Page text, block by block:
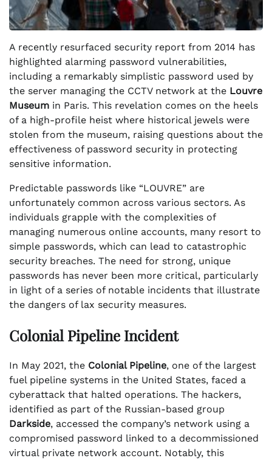
A recently resurfaced security report from 2014 has
highlighted alarming password vulnerabilities,
including a remarkably simplistic password used by
the server managing the CCTV network at the Louvre
Museum in Paris. This revelation comes on the heels
of a high-profile heist where historical jewels were
stolen from the museum, raising questions about the
effectiveness of password security in protecting
sensitive information.
Predictable passwords like “LOUVRE” are
unfortunately common across various sectors. As
individuals grapple with the complexities of
managing numerous online accounts, many resort to
simple passwords, which can lead to catastrophic
security breaches. The need for strong, unique
passwords has never been more critical, particularly
in light of a series of notable incidents that illustrate
the dangers of lax security measures.
Colonial Pipeline Incident
In May 2021, the Colonial Pipeline, one of the largest
fuel pipeline systems in the United States, faced a
cyberattack that halted operations. The hackers,
identified as part of the Russian-based group
Darkside, accessed the company’s network using a
compromised password linked to a decommissioned
virtual private network account. Notably, this